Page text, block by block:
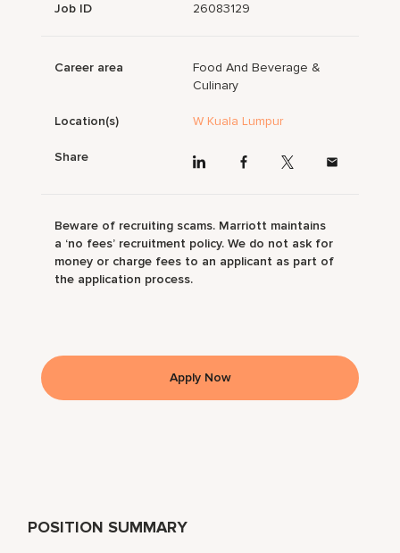
POSITION SUMMARY
Job ID 26083129
Career area
Food And Beverage &
Culinary
Location(s) W Kuala Lumpur
Share
Beware of recruiting scams. Marriott maintains
a ‘no fees’ recruitment policy. We do not ask for
money or charge fees to an applicant as part of
the application process.
Apply Now